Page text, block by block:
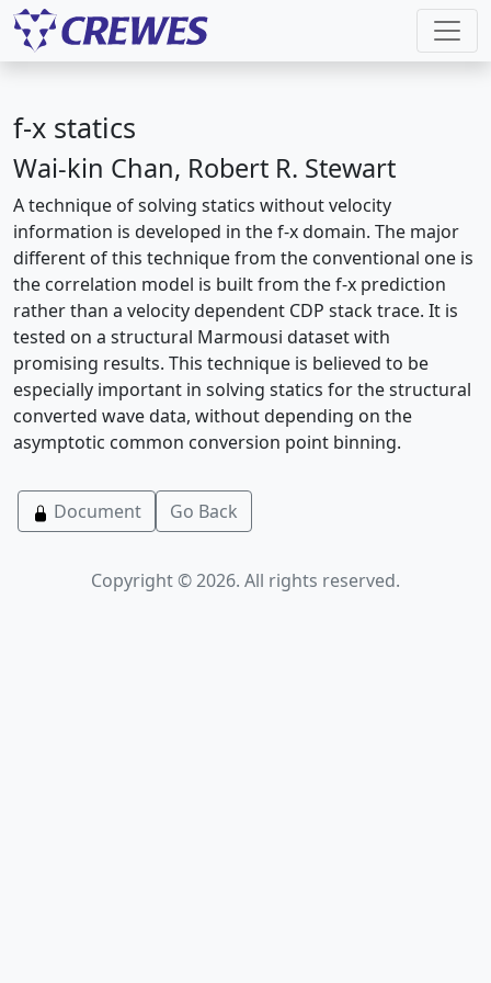
f-x statics
Wai-kin Chan, Robert R. Stewart
A technique of solving statics without velocity
information is developed in the f-x domain. The major
different of this technique from the conventional one is
the correlation model is built from the f-x prediction
rather than a velocity dependent CDP stack trace. It is
tested on a structural Marmousi dataset with
promising results. This technique is believed to be
especially important in solving statics for the structural
converted wave data, without depending on the
asymptotic common conversion point binning.
Document Go Back
Copyright © 2026. All rights reserved.